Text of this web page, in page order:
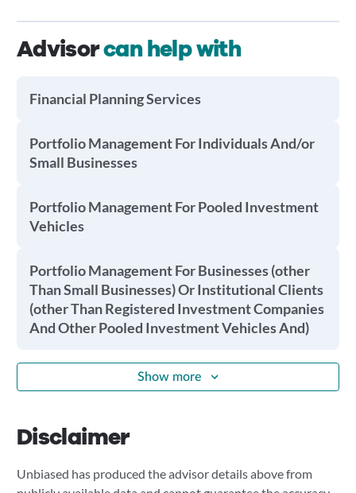
Advisorcan help with
Financial Planning Services
Portfolio Management For Individuals And/or
Small Businesses
Portfolio Management For Pooled Investment
Vehicles
Portfolio Management For Businesses (other
Than Small Businesses) Or Institutional Clients
(other Than Registered Investment Companies
And Other Pooled Investment Vehicles And)
Show more
Disclaimer
Unbiased has produced the advisor details above from